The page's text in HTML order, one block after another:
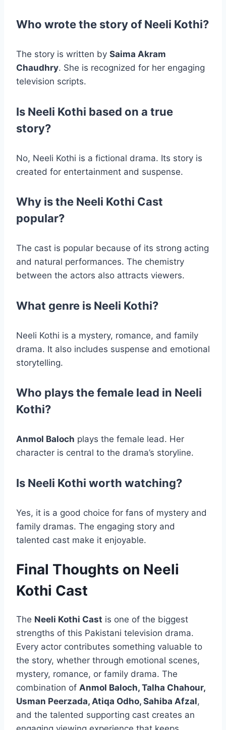
Who wrote the story of Neeli Kothi?
The story is written by Saima Akram
Chaudhry. She is recognized for her engaging
television scripts.
Is Neeli Kothi based on a true
story?
No, Neeli Kothi is a fictional drama. Its story is
created for entertainment and suspense.
Why is the Neeli Kothi Cast
popular?
The cast is popular because of its strong acting
and natural performances. The chemistry
between the actors also attracts viewers.
What genre is Neeli Kothi?
Neeli Kothi is a mystery, romance, and family
drama. It also includes suspense and emotional
storytelling.
Who plays the female lead in Neeli
Kothi?
Anmol Baloch plays the female lead. Her
character is central to the drama’s storyline.
Is Neeli Kothi worth watching?
Yes, it is a good choice for fans of mystery and
family dramas. The engaging story and
talented cast make it enjoyable.
Final Thoughts on Neeli
Kothi Cast
The Neeli Kothi Cast is one of the biggest
strengths of this Pakistani television drama.
Every actor contributes something valuable to
the story, whether through emotional scenes,
mystery, romance, or family drama. The
combination of Anmol Baloch, Talha Chahour,
Usman Peerzada, Atiqa Odho, Sahiba Afzal,
and the talented supporting cast creates an